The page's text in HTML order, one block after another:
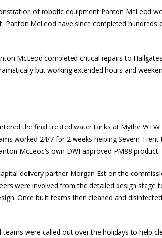
of robotic equipment Panton McLeod
Panton McLeod have since completed hundreds
McLeod completed critical repairs to
but working extended hours and
the final treated water tanks at MytheWTW
worked 24/7 for 2 weeks helping Severn
McLeod’s own DWI approved PM88 product.
delivery partner Morgan Est on the
were involved from the detailed design stage
Once built teams then cleaned and
were called out over the holidays to help